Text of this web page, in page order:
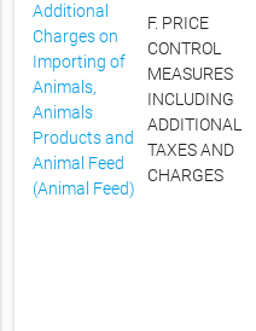
Additional
Charges on
Importing of
Animals,
Animals
Products and
Animal Feed
(Animal Feed)
F. PRICE
CONTROL
MEASURES
INCLUDING
ADDITIONAL
TAXES AND
CHARGES